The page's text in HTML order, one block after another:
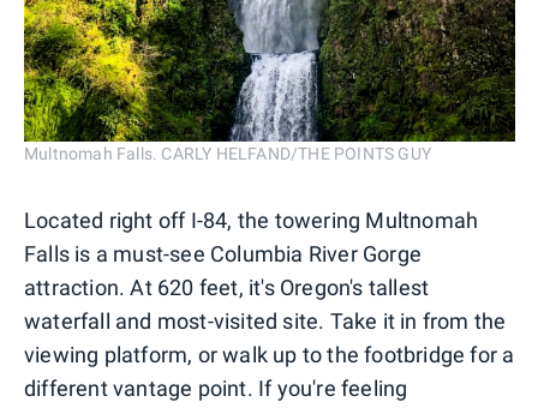
Multnomah Falls. CARLY HELFAND/THE POINTS GUY
Located right off I-84, the towering Multnomah
Falls is a must-see Columbia River Gorge
attraction. At 620 feet, it's Oregon's tallest
waterfall and most-visited site. Take it in from the
viewing platform, or walk up to the footbridge for a
different vantage point. If you're feeling